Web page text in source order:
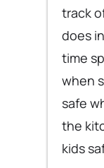
track
does
time
when
safe
the
kids